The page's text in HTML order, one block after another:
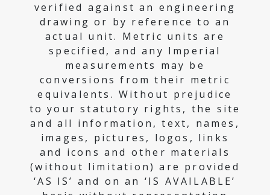
verified against an engineering
drawing or by reference to an
actual unit. Metric units are
specified, and any Imperial
measurements may be
conversions from their metric
equivalents. Without prejudice
to your statutory rights, the site
and all information, text, names,
images, pictures, logos, links
and icons and other materials
(without limitation) are provided
‘AS IS’ and on an ‘IS AVAILABLE’